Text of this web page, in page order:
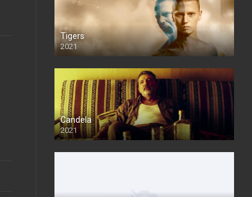
Tigers
2021
Candela
2021